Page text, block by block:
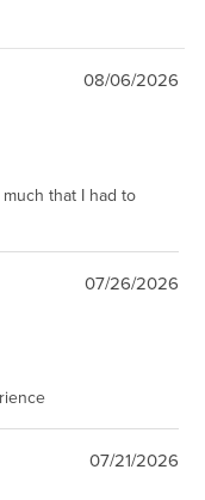
08/06/2026
that I had to
07/26/2026
07/21/2026